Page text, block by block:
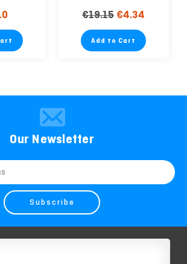
06/25
€19.15 €4.34
Add to Cart
Our Newsletter